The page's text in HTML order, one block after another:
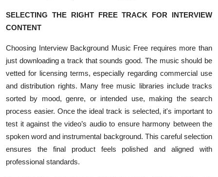
SELECTING THE RIGHT FREE TRACK FOR INTERVIEW
CONTENT
Choosing Interview Background Music Free requires more than
just downloading a track that sounds good. The music should be
vetted for licensing terms, especially regarding commercial use
and distribution rights. Many free music libraries include tracks
sorted by mood, genre, or intended use, making the search
process easier. Once the ideal track is selected, it's important to
test it against the video’s audio to ensure harmony between the
spoken word and instrumental background. This careful selection
ensures the final product feels polished and aligned with
professional standards.